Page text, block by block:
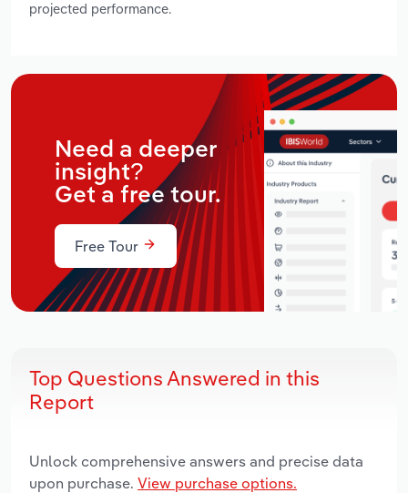
projected performance.
Need a deeper
insight?
Get a free tour.
Free Tour
Top Questions Answered in this
Report
Unlock comprehensive answers and precise data
upon purchase. View purchase options.